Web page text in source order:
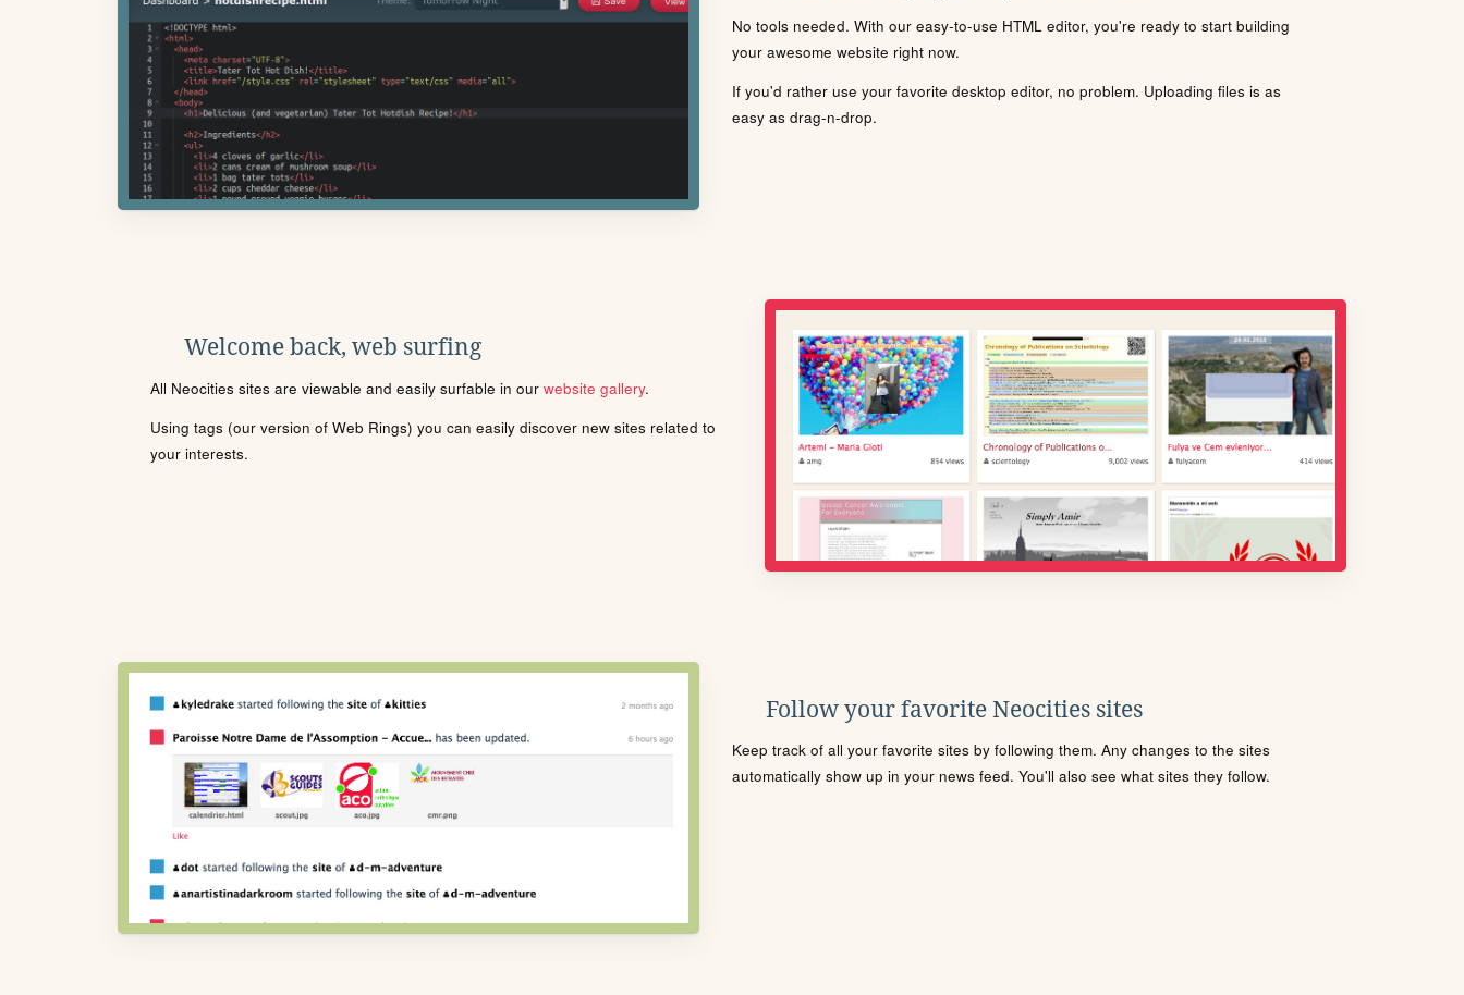
No tools needed. With our easy-to-use HTML editor, you're ready to start building
your awesome website right now.
If you'd rather use your favorite desktop editor, no problem. Uploading files is as
easy as drag-n-drop.
Welcome back, web surfing
All Neocities sites are viewable and easily surfable in our website gallery.
Using tags (our version of Web Rings) you can easily discover new sites related to
your interests.
Follow your favorite Neocities sites
Keep track of all your favorite sites by following them. Any changes to the sites
automatically show up in your news feed. You'll also see what sites they follow.